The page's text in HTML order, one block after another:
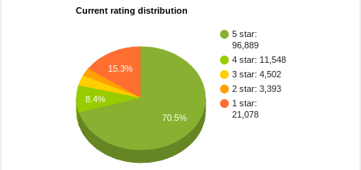
Current rating distribution
5 star:
96,889
4 star: 11,548
3 star: 4,502
2 star: 3,393
1 star:
21,078
15.3%
8.4%
70.5%